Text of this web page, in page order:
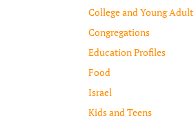
College and Young Adult
Congregations
Education Profiles
Food
Israel
Kids and Teens